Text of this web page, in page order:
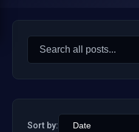
Search
Sort by: